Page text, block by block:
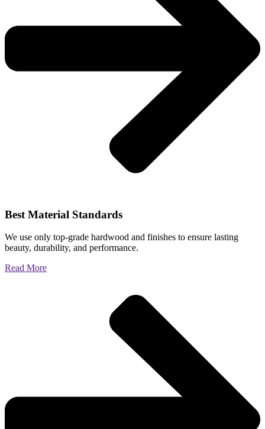
Best Material Standards
We use only top-grade hardwood and finishes to ensure lasting
beauty, durability, and performance.
Read More